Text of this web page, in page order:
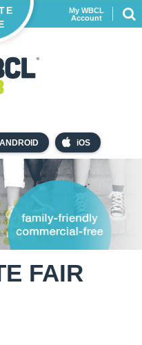
ANDROID iOS
My WBCL
Account
FAIR